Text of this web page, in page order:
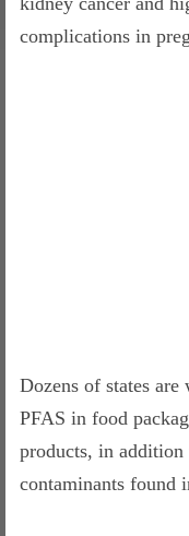
complications in
Dozens of states
PFAS in food
products, in
contaminants found